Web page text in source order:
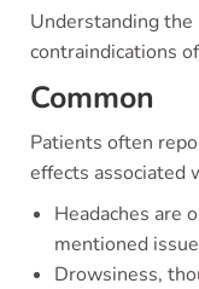
Understanding
contraindications
Common
Patients often
effects associated
Headaches are
mentioned
Drowsiness,